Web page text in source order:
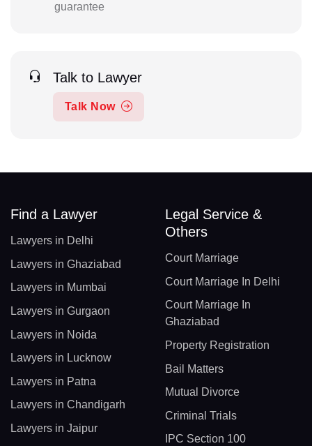
guarantee
Talk to Lawyer
Talk Now
Find a Lawyer
Lawyers in Delhi
Lawyers in Ghaziabad
Lawyers in Mumbai
Lawyers in Gurgaon
Lawyers in Noida
Lawyers in Lucknow
Lawyers in Patna
Lawyers in Chandigarh
Lawyers in Jaipur
Legal Service &
Others
Court Marriage
Court Marriage In Delhi
Court Marriage In
Ghaziabad
Property Registration
Bail Matters
Mutual Divorce
Criminal Trials
IPC Section 100